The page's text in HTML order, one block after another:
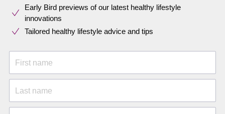
Early Bird previews of our latest healthy lifestyle
innovations​
Tailored healthy lifestyle advice and tips
First name
Last name